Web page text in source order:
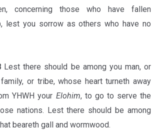
concerning those who have fallen
lest you sorrow as others who have no
Lest there should be among you man, or
or tribe, whose heart turneth away
YHWH your Elohim, to go to serve the
nations. Lest there should be among
beareth gall and wormwood.